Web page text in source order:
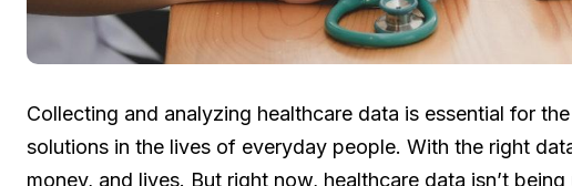
Collecting and analyzing healthcare data is essential for
solutions in the lives of everyday people. With the right
money, and lives. But right now, healthcare data isn’t